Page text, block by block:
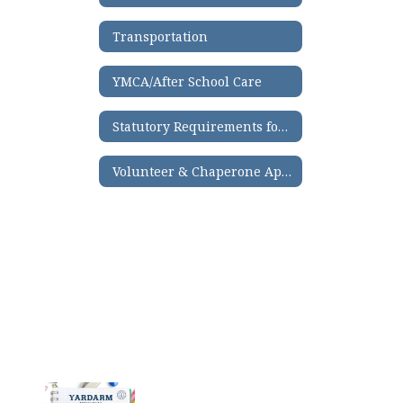
Transportation
YMCA/After School Care
Statutory Requirements for Third-Grade Reading
Volunteer & Chaperone Application Process
Contains